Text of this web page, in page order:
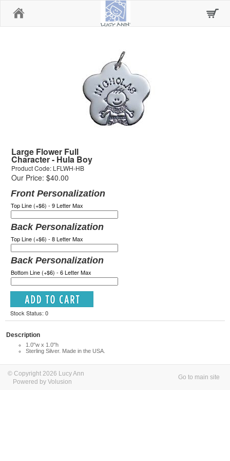
Large Flower Full
Character - Hula Boy
Product Code: LFLWH-HB
Our Price: $40.00
Front Personalization
Top Line (+$6) - 9 Letter Max
Back Personalization
Top Line (+$6) - 8 Letter Max
Back Personalization
Bottom Line (+$6) - 6 Letter Max
Stock Status: 0
Description
1.0"w x 1.0"h
Sterling Silver. Made in the USA.
© Copyright 2026 Lucy Ann
Powered by Volusion
Go to main site